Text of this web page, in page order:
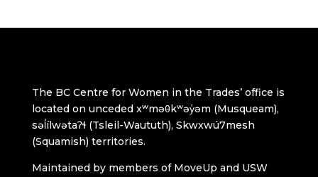
The BC Centre for Women in the Trades’ office is
located on unceded xʷməθkʷəy̓əm (Musqueam),
səl̓ílwətaʔɬ (Tsleil-Waututh), Skwxwú7mesh
(Squamish) territories.
Maintained by members of MoveUp and USW